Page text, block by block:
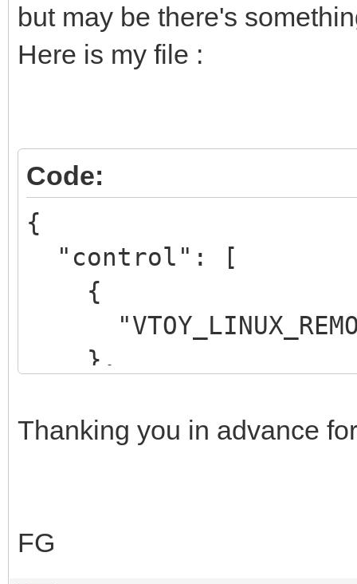
but may be there's
Here is my file :
Code:
{
"control": [
{
},
"control_legacy": [
Thanking you in advance
FG